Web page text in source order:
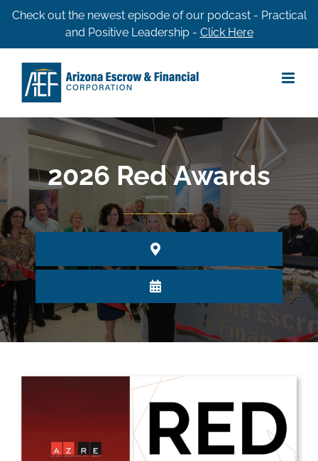
SkipCheck out the newest episode of our podcast - Practical
and Positive Leadership - Click Here
2026 Red Awards